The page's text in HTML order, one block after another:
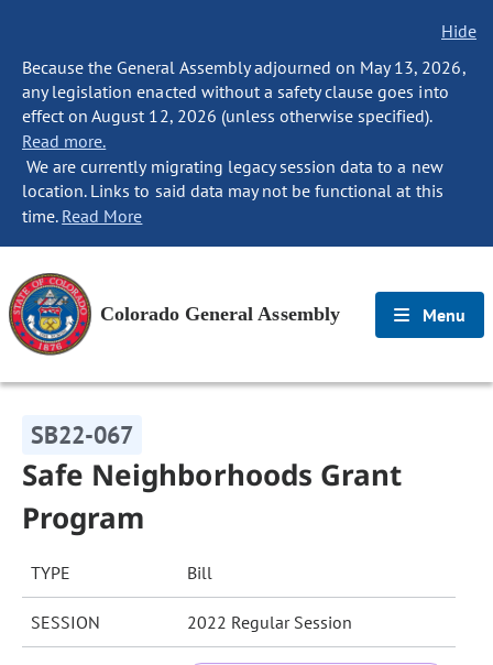
Hide
Because the General Assembly adjourned on May 13, 2026,
any legislation enacted without a safety clause goes into
effect on August 12, 2026 (unless otherwise specified).
Read more.
We are currently migrating legacy session data to a new
location. Links to said data may not be functional at this
time. Read More
Colorado General Assembly Menu
SB22-067
Safe Neighborhoods Grant
Program
TYPE Bill
SESSION 2022 Regular Session